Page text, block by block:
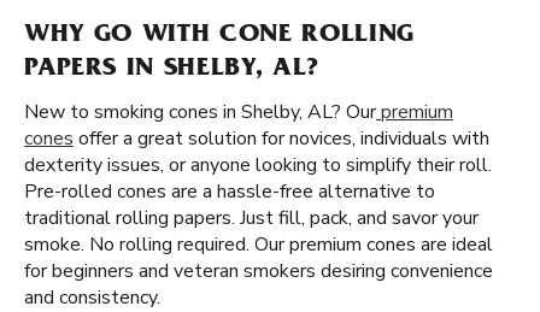
WHY GO WITH CONE ROLLING
PAPERS IN SHELBY, AL?
New to smoking cones in Shelby, AL? Ourpremium
cones offer a great solution for novices, individuals with
dexterity issues, or anyone looking to simplify their roll.
Pre-rolled cones are a hassle-free alternative to
traditional rolling papers. Just fill, pack, and savor your
smoke. No rolling required. Our premium cones are ideal
for beginners and veteran smokers desiring convenience
and consistency.